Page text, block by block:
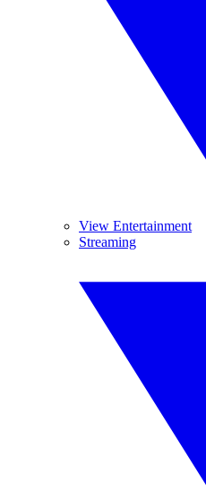
View Entertainment
Streaming